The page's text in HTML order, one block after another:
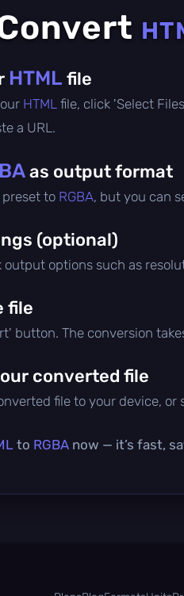
HTML file
HTML file, click 'Select
a URL.
as output format
to RGBA, but you can
(optional)
output options such as
file
button. The conversion
converted file
file to your device, or
to RGBA now — it’s fast,